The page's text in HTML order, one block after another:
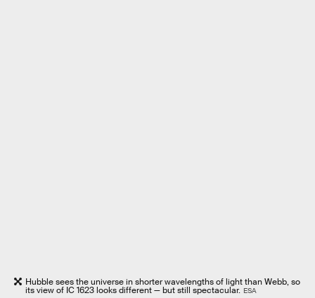
Hubble sees the universe in shorter wavelengths of light than Webb, so
its view of IC 1623 looks different — but still spectacular. ESA